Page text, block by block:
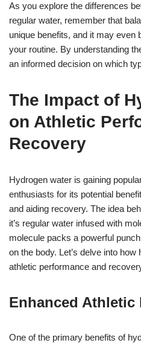
As you explore the differences
regular water, remember that
unique benefits, and it may even
your routine. By understanding
an informed decision on which
The Impact of
on Athletic
Recovery
Hydrogen water is gaining
enthusiasts for its potential
and aiding recovery. The idea
it’s regular water infused with
molecule packs a powerful
on the body. Let’s delve into
athletic performance and
Enhanced Athletic
One of the primary benefits of